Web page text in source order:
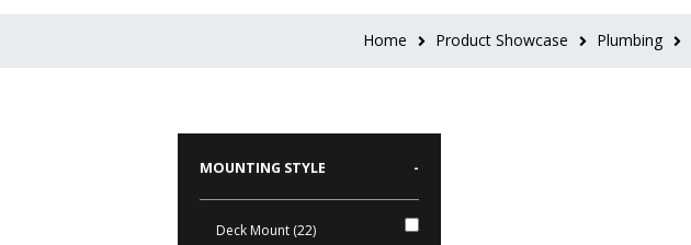
Home Product Showcase Plumbing
MOUNTING STYLE -
Deck Mount (22)